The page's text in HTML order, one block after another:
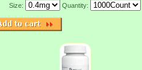
Size:
Quantity: